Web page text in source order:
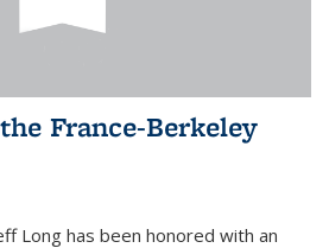
France-Berkeley
Long has been honored with an